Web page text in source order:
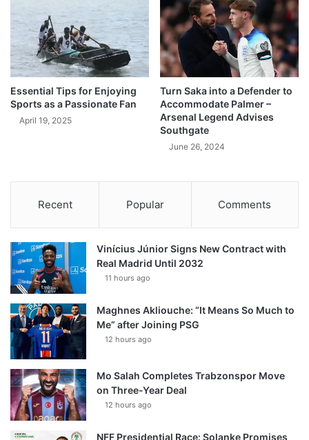
Essential Tips for Enjoying
Sports as a Passionate Fan
April 19, 2025
Turn Saka into a Defender to
Accommodate Palmer –
Arsenal Legend Advises
Southgate
June 26, 2024
Recent Popular Comments
Vinícius Júnior Signs New Contract with
Real Madrid Until 2032
11 hours ago
Maghnes Akliouche: “It Means So Much to
Me” after Joining PSG
12 hours ago
Mo Salah Completes Trabzonspor Move
on Three-Year Deal
12 hours ago
NFF Presidential Race: Solanke Promises